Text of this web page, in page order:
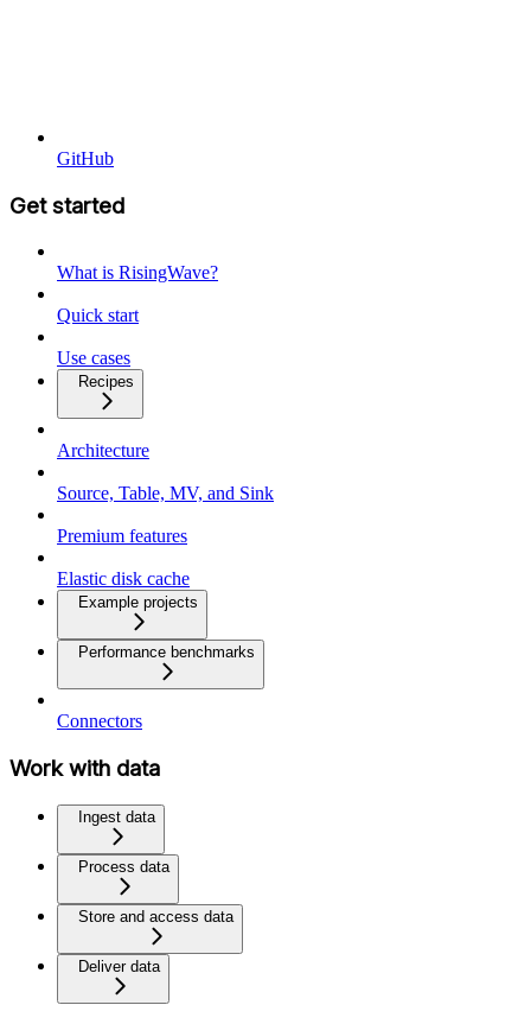
GitHub
Get started
What is RisingWave?
Quick start
Use cases
Recipes
Architecture
Source, Table, MV, and Sink
Premium features
Elastic disk cache
Example projects
Performance benchmarks
Connectors
Work with data
Ingest data
Process data
Store and access data
Deliver data